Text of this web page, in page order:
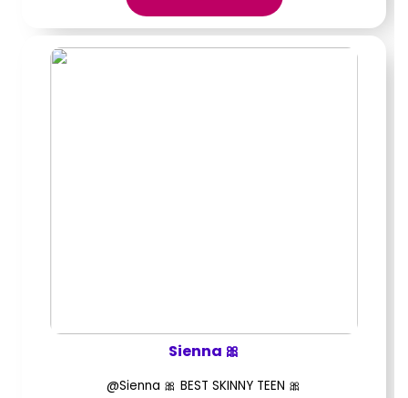
Sienna 🎀
@Sienna 🎀 BEST SKINNY TEEN 🎀